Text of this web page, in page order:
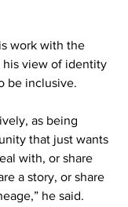
work with the
his view of identity
be inclusive.
as being
that just wants
with, or share
a story, or share
he said.